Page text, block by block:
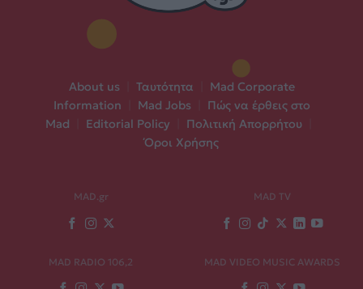
About us Ταυτότητα
Mad Corporate
Information
Mad Jobs
Πώς να έρθεις στο
Mad
Editorial Policy Πολιτική Απορρήτου
Όροι Χρήσης
MAD.gr MAD TV
MAD RADIO 106,2 MAD VIDEO MUSIC AWARDS